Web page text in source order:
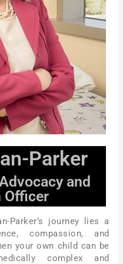
Parker
and
Officer
Parker’s journey lies a
compassion, and
your own child can be
complex and